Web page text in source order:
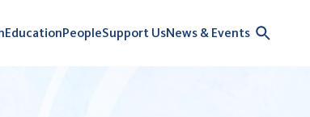
EducationPeopleSupport UsNews & Events